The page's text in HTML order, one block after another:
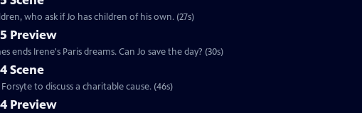
who ask if Jo has children of his own. (27s)
Preview
ends Irene's Paris dreams. Can Jo save the day? (30s)
Scene
to discuss a charitable cause. (46s)
Preview